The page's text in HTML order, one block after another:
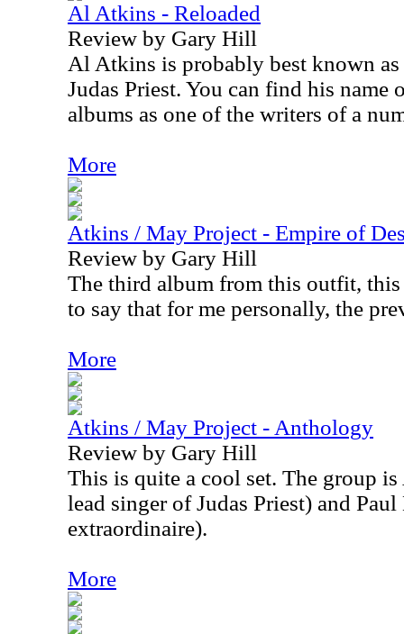
Al Atkins - Reloaded
Review by Gary Hill
Al Atkins is probably best known
Judas Priest. You can find his name
albums as one of the writers of a
More
Atkins / May Project - Empire of
Review by Gary Hill
The third album from this outfit, this
to say that for me personally, the
More
Atkins / May Project - Anthology
Review by Gary Hill
This is quite a cool set. The group
lead singer of Judas Priest) and
extraordinaire).
More